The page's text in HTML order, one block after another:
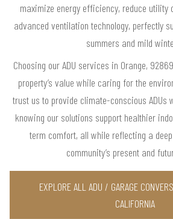
maximize energy efficiency, reduce utility
advanced ventilation technology, perfectly
summers and mild
Choosing our ADU services in Orange,
property’s value while caring for the
trust us to provide climate-conscious ADUs
knowing our solutions support healthier
term comfort, all while reflecting a
community’s present and
EXPLORE ALL ADU / GARAGE
CALIFORNIA